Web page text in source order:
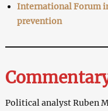
International Forum
prevention
Political analyst Ruben